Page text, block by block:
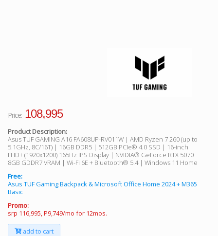
Price: 108,995
Product Description:
Asus TUF GAMING A16 FA608UP-RV011W | AMD Ryzen 7 260 (up to
5.1GHz, 8C/16T) | 16GB DDR5 | 512GB PCIe® 4.0 SSD | 16-inch
FHD+ (1920x1200) 165Hz IPS Display | NVIDIA® GeForce RTX 5070
8GB GDDR7 VRAM | Wi-Fi 6E + Bluetooth® 5.4 | Windows 11 Home
Free:
Asus TUF Gaming Backpack & Microsoft Office Home 2024 + M365
Basic
Promo:
srp 116,995, P9,749/mo for 12mos.
add to cart